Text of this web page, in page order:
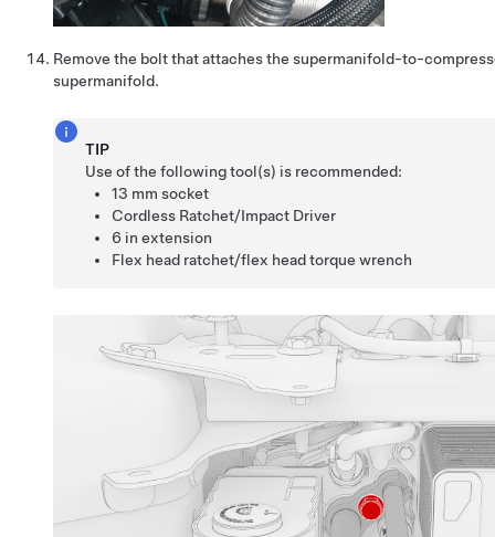
Remove the bolt that attaches the supermanifold-to-
supermanifold.
TIP
Use of the following tool(s) is recommended:
13 mm socket
Cordless Ratchet/Impact Driver
6 in extension
Flex head ratchet/flex head torque wrench